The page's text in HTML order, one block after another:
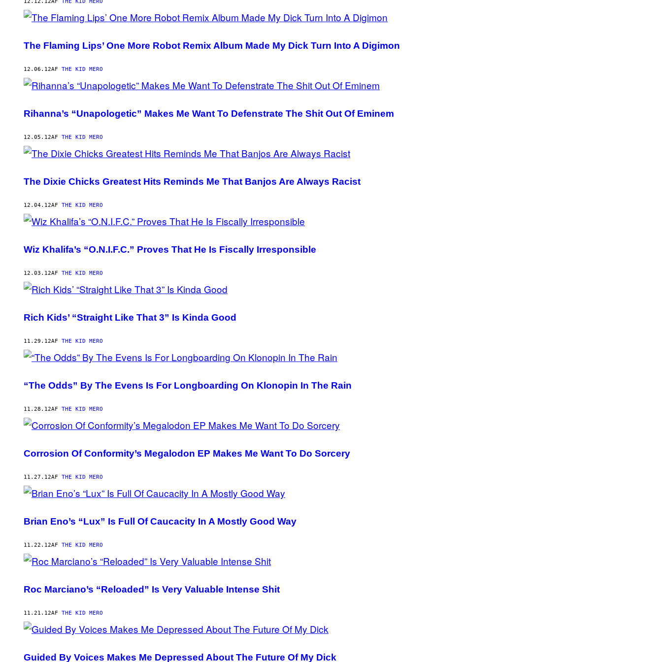
AUTHOR
12.12.12AF THE KID MERO
The Flaming Lips’ One More Robot Remix Album Made My Dick Turn Into A Digimon
12.06.12AF THE KID MERO
Rihanna’s “Unapologetic” Makes Me Want To Defenstrate The Shit Out Of Eminem
12.05.12AF THE KID MERO
The Dixie Chicks Greatest Hits Reminds Me That Banjos Are Always Racist
12.04.12AF THE KID MERO
Wiz Khalifa’s “O.N.I.F.C.” Proves That He Is Fiscally Irresponsible
12.03.12AF THE KID MERO
Rich Kids’ “Straight Like That 3” Is Kinda Good
11.29.12AF THE KID MERO
“The Odds” By The Evens Is For Longboarding On Klonopin In The Rain
11.28.12AF THE KID MERO
Corrosion Of Conformity’s Megalodon EP Makes Me Want To Do Sorcery
11.27.12AF THE KID MERO
Brian Eno’s “Lux” Is Full Of Caucacity In A Mostly Good Way
11.22.12AF THE KID MERO
Roc Marciano’s “Reloaded” Is Very Valuable Intense Shit
11.21.12AF THE KID MERO
Guided By Voices Makes Me Depressed About The Future Of My Dick